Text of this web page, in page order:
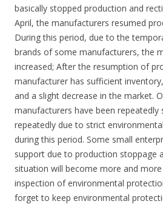
basically stopped production and
April, the manufacturers resumed
During this period, due to the
brands of some manufacturers, the
increased; After the resumption of
manufacturer has sufficient
and a slight decrease in the market.
manufacturers have been repeatedly
repeatedly due to strict
during this period. Some small
support due to production stoppage
situation will become more and
inspection of environmental
forget to keep environmental